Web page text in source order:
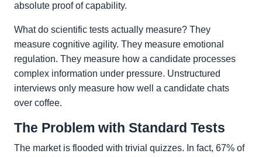
absolute proof of capability.
What do scientific tests actually measure? They
measure cognitive agility. They measure emotional
regulation. They measure how a candidate processes
complex information under pressure. Unstructured
interviews only measure how well a candidate chats
over coffee.
The Problem with Standard Tests
The market is flooded with trivial quizzes. In fact, 67% of